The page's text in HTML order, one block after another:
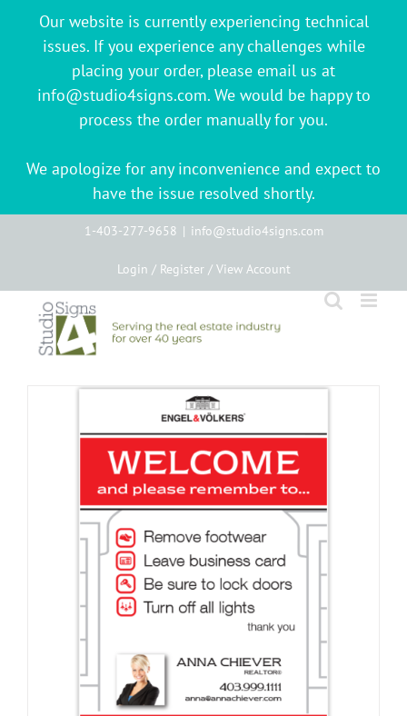
Our website is currently experiencing technical
issues. If you experience any challenges while
placing your order, please email us at
info@studio4signs.com. We would be happy to
process the order manually for you.
We apologize for any inconvenience and expect to
have the issue resolved shortly.
1-403-277-9658 | info@studio4signs.com
Login / Register / View Account